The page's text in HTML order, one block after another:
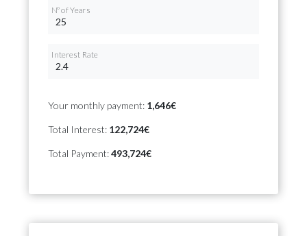
Nº of Years
Interest Rate
Your monthly payment: 1,646€
Total Interest: 122,724€
Total Payment:493,724€